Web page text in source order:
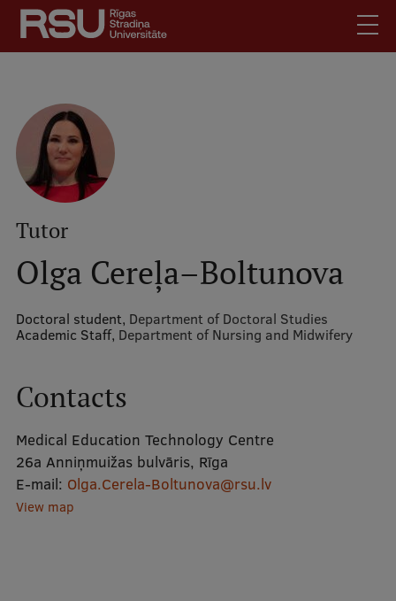
Skip
main
content
Latviski
Search Mobile
augšējā
izvēlne
Meet Us
Students
For Employers
Contacts
Jobs
Mobile
galvenā
izvēlne
Study Here
Tutor
Olga Cereļa–Boltunova
Doctoral student, Department of Doctoral Studies
Academic Staff, Department of Nursing and Midwifery
Contacts
Medical Education Technology Centre
26a Anniņmuižas bulvāris, Rīga
E-mail: Olga.Cerela-Boltunova@rsu.lv
View map